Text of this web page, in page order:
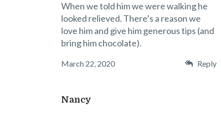
When we told him we were walking he
looked relieved. There’s a reason we
love him and give him generous tips (and
bring him chocolate).
March 22, 2020 Reply
Nancy